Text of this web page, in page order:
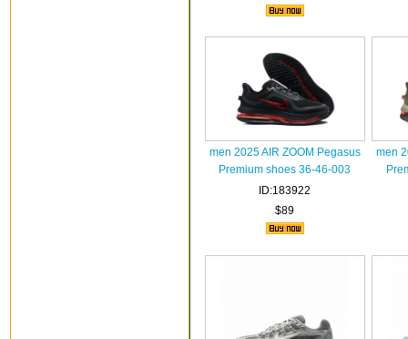
men 2025 AIR ZOOM Pegasus
Premium shoes 36-46-003
ID:183922
$89
men